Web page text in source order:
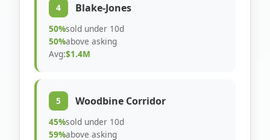
4 Blake-Jones
50%sold under 10d
50%above asking
Avg:$1.4M
5 Woodbine Corridor
45%sold under 10d
59%above asking